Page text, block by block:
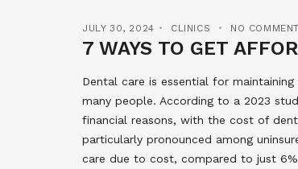
JULY 30, 2024 CLINICS NO
7 WAYS TO GET
Dental care is essential for
many people. According to a 2023
financial reasons, with the cost of
particularly pronounced among
care due to cost, compared to just